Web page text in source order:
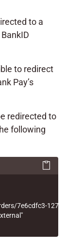
to a
to redirect
Pay’s
redirected to
following
7e6cdfc3-